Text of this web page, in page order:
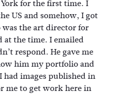
for the first time. I
US and somehow, I got
was the art director for
at the time. I emailed
respond. He gave me
him my portfolio and
had images published in
me to get work here in